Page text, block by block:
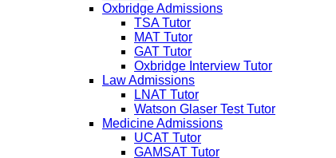
Oxbridge Admissions
TSA Tutor
MAT Tutor
GAT Tutor
Oxbridge Interview Tutor
Law Admissions
LNAT Tutor
Watson Glaser Test Tutor
Medicine Admissions
UCAT Tutor
GAMSAT Tutor